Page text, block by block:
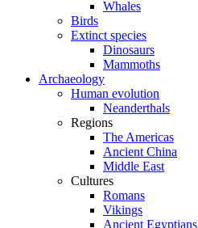
Whales
Birds
Extinct species
Dinosaurs
Mammoths
Archaeology
Human evolution
Neanderthals
Regions
The Americas
Ancient China
Middle East
Cultures
Romans
Vikings
Ancient Egyptians